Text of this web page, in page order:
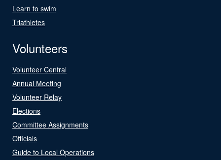
Learn to swim
Triathletes
Volunteers
Volunteer Central
Annual Meeting
Volunteer Relay
Elections
Committee Assignments
Officials
Guide to Local Operations